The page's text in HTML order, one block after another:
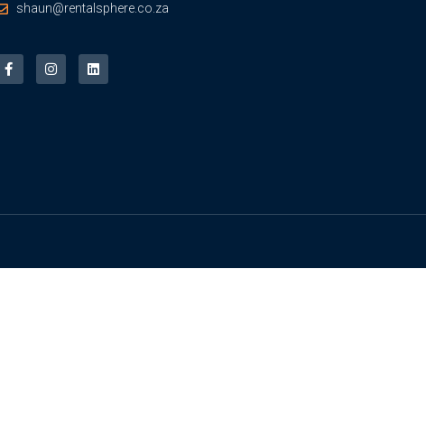
shaun@rentalsphere.co.za